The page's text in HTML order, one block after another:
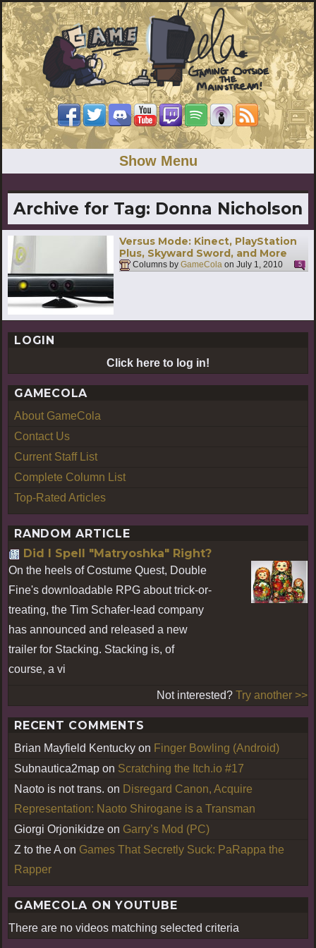
Show Menu
Archive for Tag: Donna Nicholson
Versus Mode: Kinect, PlayStation
Plus, Skyward Sword, and More
Columns by GameCola on July 1, 2010 5
LOGIN
Click here to log in!
GAMECOLA
About GameCola
Contact Us
Current Staff List
Complete Column List
Top-Rated Articles
RANDOM ARTICLE
Did I Spell "Matryoshka" Right?
On the heels of Costume Quest, Double
Fine's downloadable RPG about trick-or-
treating, the Tim Schafer-lead company
has announced and released a new
trailer for Stacking. Stacking is, of
course, a vi
Not interested? Try another >>
RECENT COMMENTS
Brian Mayfield Kentucky on Finger Bowling (Android)
Subnautica2map on Scratching the Itch.io #17
Naoto is not trans. on Disregard Canon, Acquire
Representation: Naoto Shirogane is a Transman
Giorgi Orjonikidze on Garry’s Mod (PC)
Z to the A on Games That Secretly Suck: PaRappa the
Rapper
GAMECOLA ON YOUTUBE
There are no videos matching selected criteria